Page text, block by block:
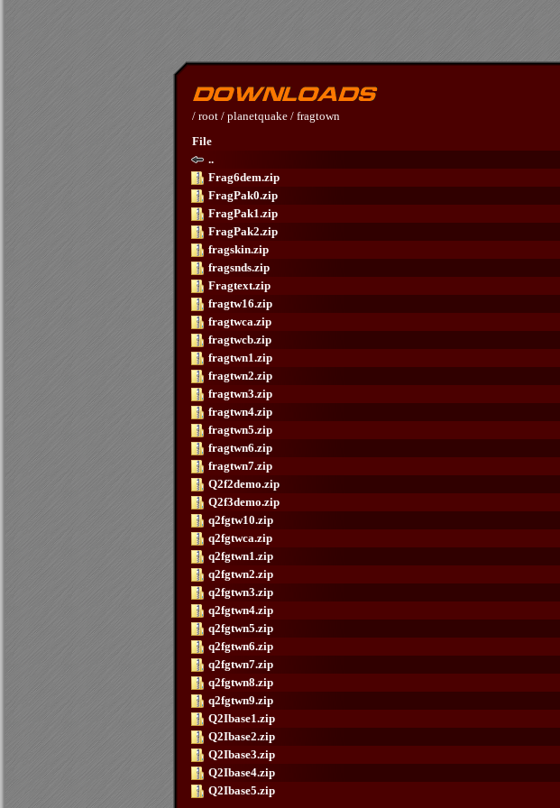
/ root / planetquake / fragtown
File
..
Frag6dem.zip
FragPak0.zip
FragPak1.zip
FragPak2.zip
fragskin.zip
fragsnds.zip
Fragtext.zip
fragtw16.zip
fragtwca.zip
fragtwcb.zip
fragtwn1.zip
fragtwn2.zip
fragtwn3.zip
fragtwn4.zip
fragtwn5.zip
fragtwn6.zip
fragtwn7.zip
Q2f2demo.zip
Q2f3demo.zip
q2fgtw10.zip
q2fgtwca.zip
q2fgtwn1.zip
q2fgtwn2.zip
q2fgtwn3.zip
q2fgtwn4.zip
q2fgtwn5.zip
q2fgtwn6.zip
q2fgtwn7.zip
q2fgtwn8.zip
q2fgtwn9.zip
Q2Ibase1.zip
Q2Ibase2.zip
Q2Ibase3.zip
Q2Ibase4.zip
Q2Ibase5.zip